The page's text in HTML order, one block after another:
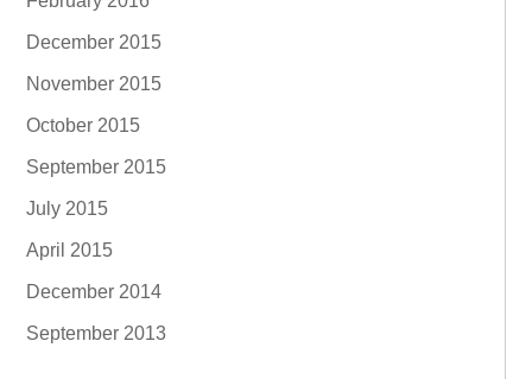
December 2015
November 2015
October 2015
September 2015
July 2015
April 2015
December 2014
September 2013